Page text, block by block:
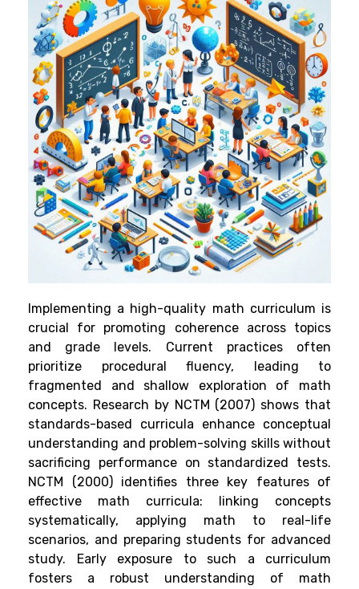
Implementing a high-quality math curriculum is
crucial for promoting coherence across topics
and grade levels. Current practices often
prioritize procedural fluency, leading to
fragmented and shallow exploration of math
concepts. Research by NCTM (2007) shows that
standards-based curricula enhance conceptual
understanding and problem-solving skills without
sacrificing performance on standardized tests.
NCTM (2000) identifies three key features of
effective math curricula: linking concepts
systematically, applying math to real-life
scenarios, and preparing students for advanced
study. Early exposure to such a curriculum
fosters a robust understanding of math